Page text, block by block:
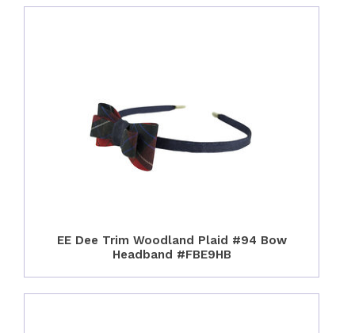
EE Dee Trim Woodland Plaid #94 Bow
Headband #FBE9HB